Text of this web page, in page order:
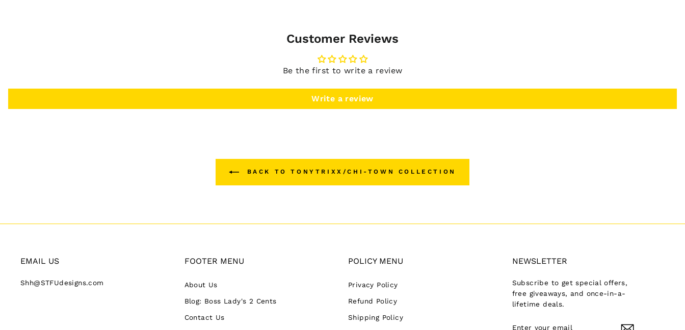
Customer Reviews
Be the first to write a review
Write a review
BACK TO TONYTRIXX/CHI-TOWN COLLECTION
EMAIL US
Shh@STFUdesigns.com
FOOTER MENU
About Us
Blog: Boss Lady's 2 Cents
Contact Us
POLICY MENU
Privacy Policy
Refund Policy
Shipping Policy
NEWSLETTER
Subscribe to get special offers,
free giveaways, and once-in-a-
lifetime deals.